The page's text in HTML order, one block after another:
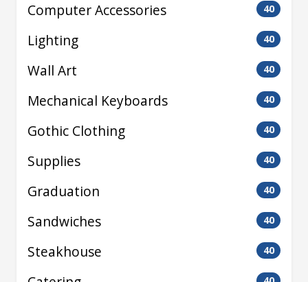
Computer Accessories 40
Lighting 40
Wall Art 40
Mechanical Keyboards 40
Gothic Clothing 40
Supplies 40
Graduation 40
Sandwiches 40
Steakhouse 40